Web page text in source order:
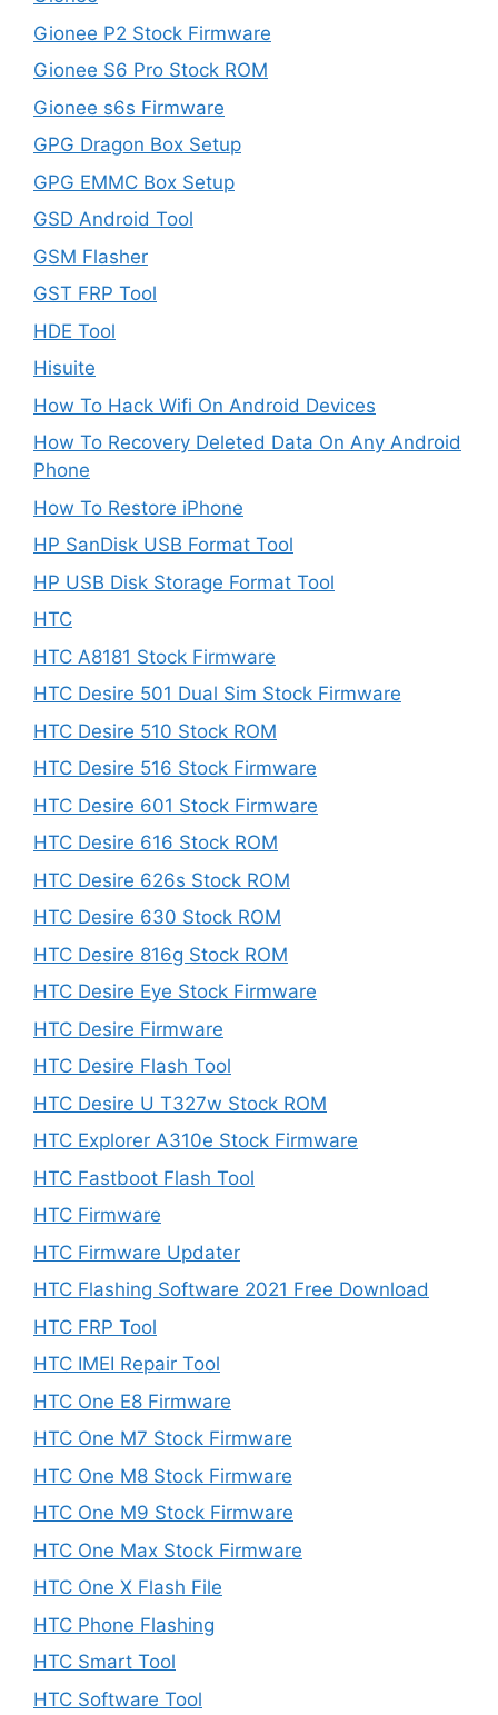
Gionee P2 Stock Firmware
Gionee S6 Pro Stock ROM
Gionee s6s Firmware
GPG Dragon Box Setup
GPG EMMC Box Setup
GSD Android Tool
GSM Flasher
GST FRP Tool
HDE Tool
Hisuite
How To Hack Wifi On Android Devices
How To Recovery Deleted Data On Any Android
Phone
How To Restore iPhone
HP SanDisk USB Format Tool
HP USB Disk Storage Format Tool
HTC
HTC A8181 Stock Firmware
HTC Desire 501 Dual Sim Stock Firmware
HTC Desire 510 Stock ROM
HTC Desire 516 Stock Firmware
HTC Desire 601 Stock Firmware
HTC Desire 616 Stock ROM
HTC Desire 626s Stock ROM
HTC Desire 630 Stock ROM
HTC Desire 816g Stock ROM
HTC Desire Eye Stock Firmware
HTC Desire Firmware
HTC Desire Flash Tool
HTC Desire U T327w Stock ROM
HTC Explorer A310e Stock Firmware
HTC Fastboot Flash Tool
HTC Firmware
HTC Firmware Updater
HTC Flashing Software 2021 Free Download
HTC FRP Tool
HTC IMEI Repair Tool
HTC One E8 Firmware
HTC One M7 Stock Firmware
HTC One M8 Stock Firmware
HTC One M9 Stock Firmware
HTC One Max Stock Firmware
HTC One X Flash File
HTC Phone Flashing
HTC Smart Tool
HTC Software Tool